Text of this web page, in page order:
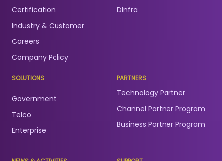
Certification
Industry & Customer
Careers
Company Policy
DInfra
SOLUTIONS
Government
Telco
Enterprise
PARTNERS
Technology Partner
Channel Partner Program
Business Partner Program